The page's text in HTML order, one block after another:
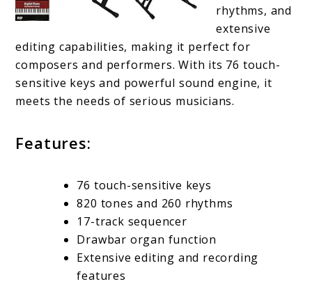
rhythms, and
extensive
editing capabilities, making it perfect for
composers and performers. With its 76 touch-
sensitive keys and powerful sound engine, it
meets the needs of serious musicians.
Features:
76 touch-sensitive keys
820 tones and 260 rhythms
17-track sequencer
Drawbar organ function
Extensive editing and recording
features